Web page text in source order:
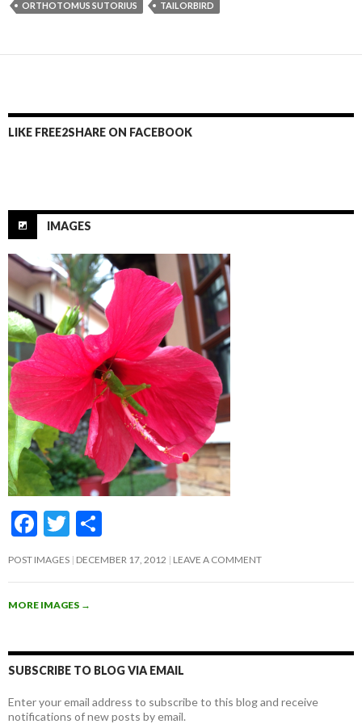
b
o
er e
ORTHOTOMUS SUTORIUS TAILORBIRD
LIKE FREE2SHARE ON FACEBOOK
IMAGES
F
ac
e
b
o
k
T
w
itt
er
h
ar
POST IMAGES DECEMBER 17, 2012 LEAVE A COMMENT
MORE IMAGES →
SUBSCRIBE TO BLOG VIA EMAIL
Enter your email address to subscribe to this blog and receive
notifications of new posts by email.